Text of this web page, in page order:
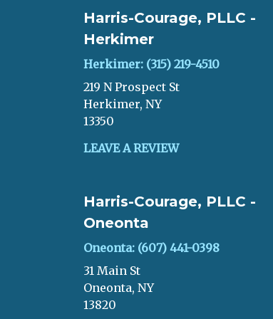
Harris-Courage, PLLC -
Herkimer
Herkimer: (315) 219-4510
219 N Prospect St
Herkimer, NY
13350
LEAVE A REVIEW
Harris-Courage, PLLC -
Oneonta
Oneonta: (607) 441-0398
31 Main St
Oneonta, NY
13820